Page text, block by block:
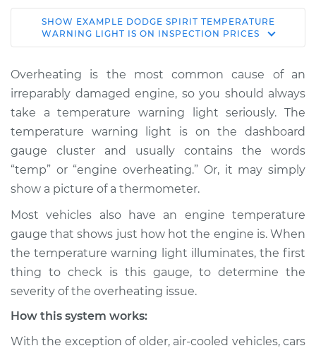
1993 Dodge Spirit
L4-2.5L
Service type
Temperature
Warning Light is on
Inspection
Estimate $114.99
Shop/Dealer Price $124.99
1991 Dodge Spirit
L4-2.5L Turbo
Service type
Temperature
SHOW EXAMPLE DODGE SPIRIT TEMPERATURE
WARNING LIGHT IS ON INSPECTION PRICES
Overheating is the most common cause of an
irreparably damaged engine, so you should always
take a temperature warning light seriously. The
temperature warning light is on the dashboard
gauge cluster and usually contains the words
“temp” or “engine overheating.” Or, it may simply
show a picture of a thermometer.
Most vehicles also have an engine temperature
gauge that shows just how hot the engine is. When
the temperature warning light illuminates, the first
thing to check is this gauge, to determine the
severity of the overheating issue.
How this system works:
With the exception of older, air-cooled vehicles, cars